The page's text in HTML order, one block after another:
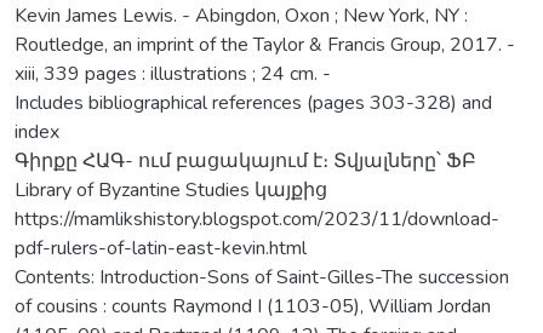
Kevin James Lewis. - Abingdon, Oxon ; New York, NY :
Routledge, an imprint of the Taylor & Francis Group, 2017. -
xiii, 339 pages : illustrations ; 24 cm. -
Includes bibliographical references (pages 303-328) and
index
Գիրքը ՀԱԳ- ում բացակայում է։ Տվյալները՝ ՖԲ
Library of Byzantine Studies կայքից
https://mamlikshistory.blogspot.com/2023/11/download-
pdf-rulers-of-latin-east-kevin.html
Contents: Introduction-Sons of Saint-Gilles-The succession
of cousins : counts Raymond I (1103-05), William Jordan